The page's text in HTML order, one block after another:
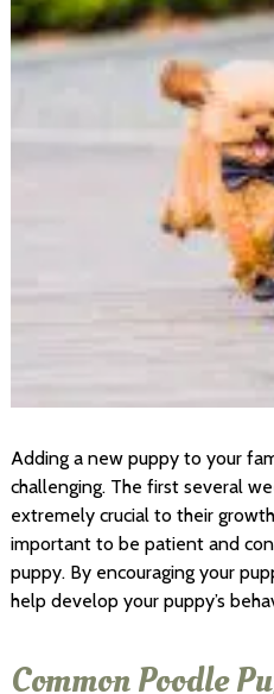
Adding a new puppy to your
challenging. The first several
extremely crucial to their
important to be patient and
puppy. By encouraging your
help develop your puppy’s
Common Poodle